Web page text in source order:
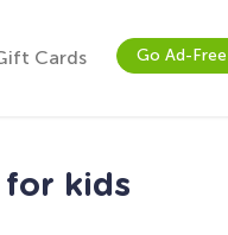
Cards Go Ad-Free
for kids